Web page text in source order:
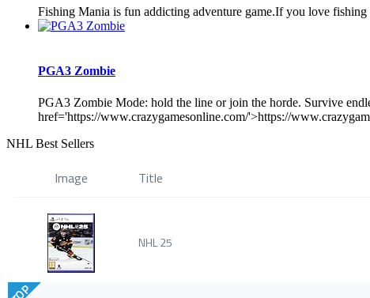
Fishing Mania is fun addicting adventure game.If you love
PGA3 Zombie
PGA3 Zombie Mode: hold the line or join the horde. Survive
href='https://www.crazygamesonline.com/'>https://
NHL Best Sellers
Image Title
NHL 25